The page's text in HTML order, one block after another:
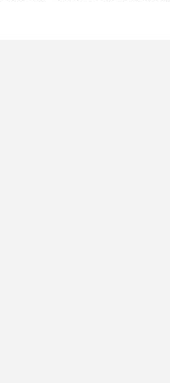
div><div style="font-weight:
platform, we were able to
with our existing backend